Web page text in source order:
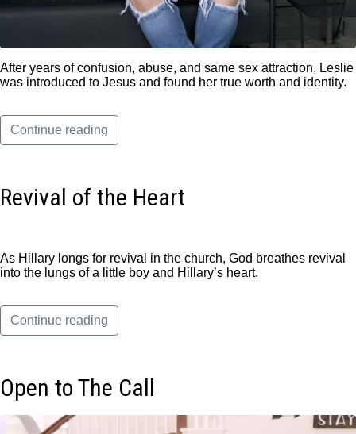
After years of confusion, abuse, and same sex attraction, Leslie
was introduced to Jesus and found her true worth and identity.
Continue reading
Revival of the Heart
As Hillary longs for revival in the church, God breathes revival
into the lungs of a little boy and Hillary’s heart.
Continue reading
Open to The Call